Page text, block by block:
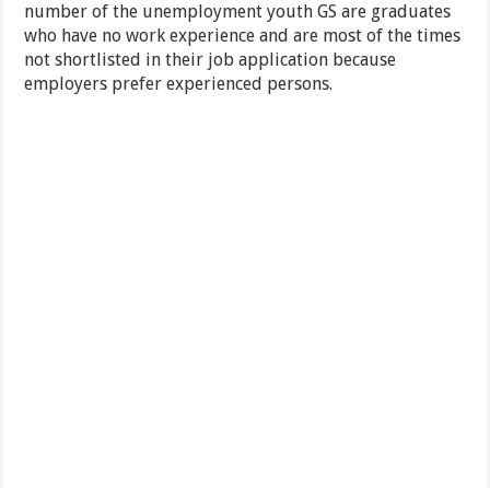
number of the unemployment youth GS are graduates
who have no work experience and are most of the times
not shortlisted in their job application because
employers prefer experienced persons.